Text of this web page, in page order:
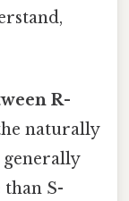
R-
naturally
S-